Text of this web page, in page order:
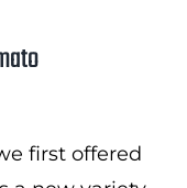
first offered